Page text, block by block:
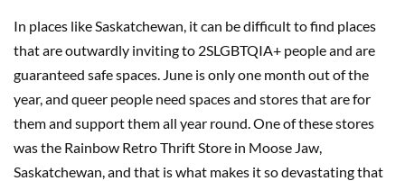
In places like Saskatchewan, it can be difficult to find places
that are outwardly inviting to 2SLGBTQIA+ people and are
guaranteed safe spaces. June is only one month out of the
year, and queer people need spaces and stores that are for
them and support them all year round. One of these stores
was the Rainbow Retro Thrift Store in Moose Jaw,
Saskatchewan, and that is what makes it so devastating that